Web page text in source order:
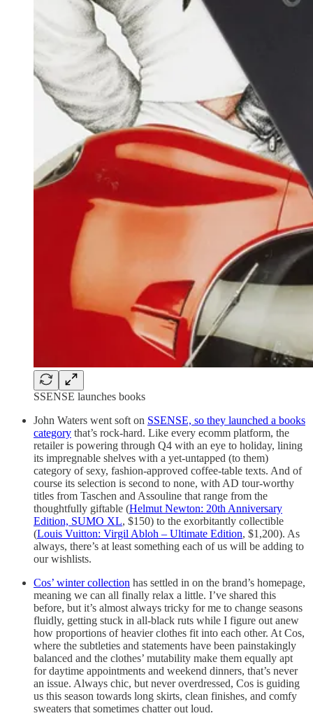
SSENSE launches books
John Waters went soft on SSENSE, so they launched a books
category that’s rock-hard. Like every ecomm platform, the
retailer is powering through Q4 with an eye to holiday, lining
its impregnable shelves with a yet-untapped (to them)
category of sexy, fashion-approved coffee-table texts. And of
course its selection is second to none, with AD tour-worthy
titles from Taschen and Assouline that range from the
thoughtfully giftable (Helmut Newton: 20th Anniversary
Edition, SUMO XL, $150) to the exorbitantly collectible
(Louis Vuitton: Virgil Abloh – Ultimate Edition, $1,200). As
always, there’s at least something each of us will be adding to
our wishlists.
Cos’ winter collection has settled in on the brand’s homepage,
meaning we can all finally relax a little. I’ve shared this
before, but it’s almost always tricky for me to change seasons
fluidly, getting stuck in all-black ruts while I figure out anew
how proportions of heavier clothes fit into each other. At Cos,
where the subtleties and statements have been painstakingly
balanced and the clothes’ mutability make them equally apt
for daytime appointments and weekend dinners, that’s never
an issue. Always chic, but never overdressed, Cos is guiding
us this season towards long skirts, clean finishes, and comfy
sweaters that sometimes chatter out loud.